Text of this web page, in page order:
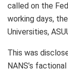
called on the
working days,
Universities,
This was
NANS’s